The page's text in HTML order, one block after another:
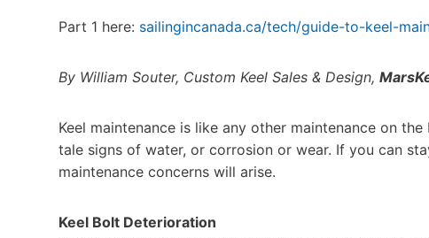
Part 1 here: sailingincanada.ca/tech/guide-to-keel-
By William Souter, Custom Keel Sales & Design,
Keel maintenance is like any other maintenance on
tale signs of water, or corrosion or wear. If you can
maintenance concerns will arise.
Keel Bolt Deterioration